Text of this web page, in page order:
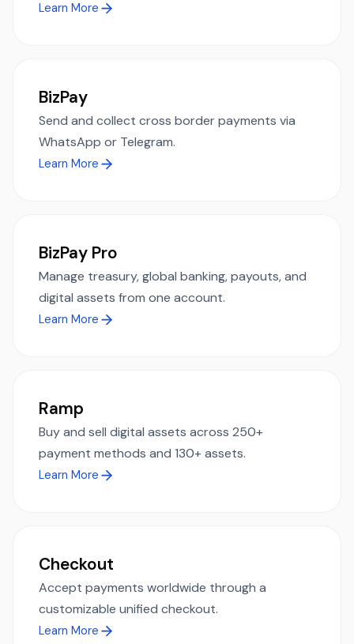
Learn More
BizPay
Send and collect cross border payments via
WhatsApp or Telegram.
Learn More
BizPay Pro
Manage treasury, global banking, payouts, and
digital assets from one account.
Learn More
Ramp
Buy and sell digital assets across 250+
payment methods and 130+ assets.
Learn More
Checkout
Accept payments worldwide through a
customizable unified checkout.
Learn More